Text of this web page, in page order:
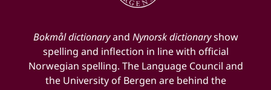
Bokmål dictionaryand Nynorsk dictionaryshow
spelling and inflection in line with official
Norwegian spelling. The Language Council and
the University of Bergen are behind the